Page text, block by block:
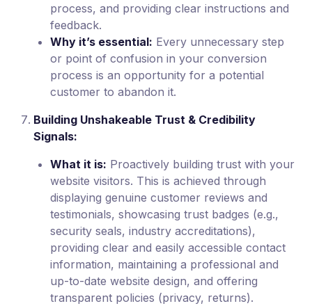
process, and providing clear instructions and
feedback.
Why it’s essential: Every unnecessary step
or point of confusion in your conversion
process is an opportunity for a potential
customer to abandon it.
Building Unshakeable Trust & Credibility
Signals:
What it is: Proactively building trust with your
website visitors. This is achieved through
displaying genuine customer reviews and
testimonials, showcasing trust badges (e.g.,
security seals, industry accreditations),
providing clear and easily accessible contact
information, maintaining a professional and
up-to-date website design, and offering
transparent policies (privacy, returns).